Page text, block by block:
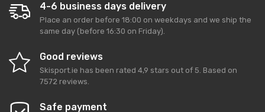
4-6 business days delivery
Place an order before 18:00 on weekdays and we ship the
same day (before 16:30 on Friday).
Good reviews
Skisport.ie has been rated 4,9 stars out of 5. Based on
7572 reviews.
Safe payment